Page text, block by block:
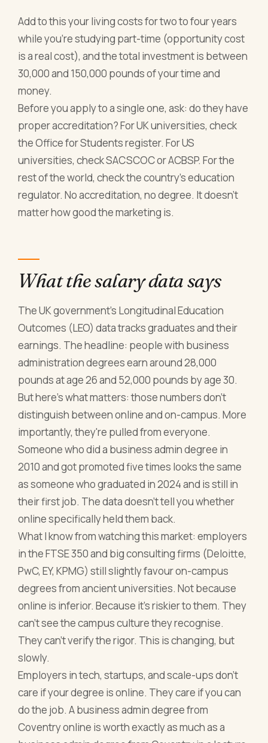
Add to this your living costs for two to four years
while you're studying part-time (opportunity cost
is a real cost), and the total investment is between
30,000 and 150,000 pounds of your time and
money.
Before you apply to a single one, ask: do they have
proper accreditation? For UK universities, check
the Office for Students register. For US
universities, check SACSCOC or ACBSP. For the
rest of the world, check the country's education
regulator. No accreditation, no degree. It doesn't
matter how good the marketing is.
What the salary data says
The UK government's Longitudinal Education
Outcomes (LEO) data tracks graduates and their
earnings. The headline: people with business
administration degrees earn around 28,000
pounds at age 26 and 52,000 pounds by age 30.
But here's what matters: those numbers don't
distinguish between online and on-campus. More
importantly, they're pulled from everyone.
Someone who did a business admin degree in
2010 and got promoted five times looks the same
as someone who graduated in 2024 and is still in
their first job. The data doesn't tell you whether
online specifically held them back.
What I know from watching this market: employers
in the FTSE 350 and big consulting firms (Deloitte,
PwC, EY, KPMG) still slightly favour on-campus
degrees from ancient universities. Not because
online is inferior. Because it's riskier to them. They
can't see the campus culture they recognise.
They can't verify the rigor. This is changing, but
slowly.
Employers in tech, startups, and scale-ups don't
care if your degree is online. They care if you can
do the job. A business admin degree from
Coventry online is worth exactly as much as a